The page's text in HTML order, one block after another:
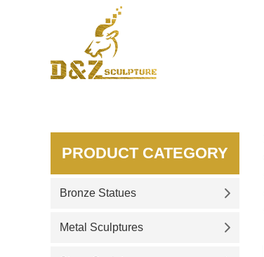
PRODUCT CATEGORY
Bronze Statues
Metal Sculptures